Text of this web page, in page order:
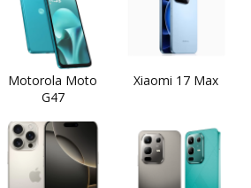
Motorola Moto
G47
Xiaomi 17 Max